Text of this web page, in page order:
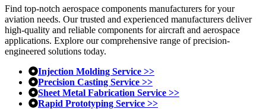
Find top-notch aerospace components manufacturers for your
aviation needs. Our trusted and experienced manufacturers deliver
high-quality and reliable components for aircraft and aerospace
applications. Explore our comprehensive range of precision-
engineered solutions today.
Injection Molding Service >>
Precision Casting Service >>
Sheet Metal Fabrication Service >>
Rapid Prototyping Service >>